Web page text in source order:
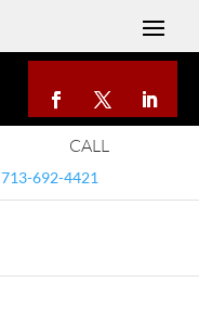
CALL
713-692-4421